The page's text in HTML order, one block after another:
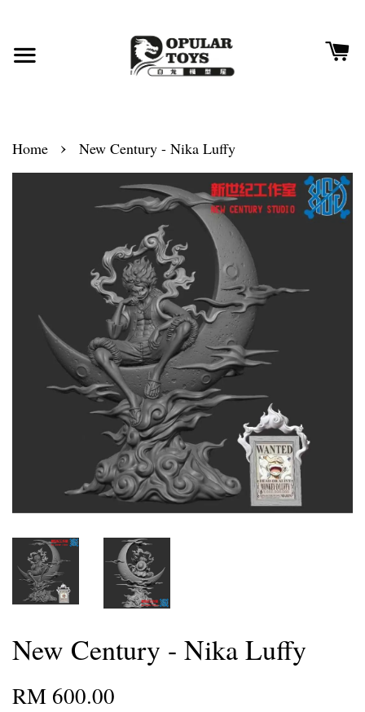
Home › New Century - Nika Luffy
New Century - Nika Luffy
RM 600.00